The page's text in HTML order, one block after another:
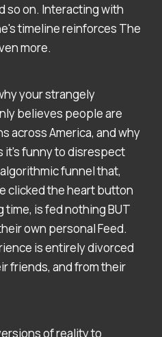
so on. Interacting with
timeline reinforces The
more.
your strangely
believes people are
across America, and why
it's funny to disrespect
funnel that,
clicked the heart button
is fed nothing BUT
own personal Feed.
is entirely divorced
friends, and from their
of reality to